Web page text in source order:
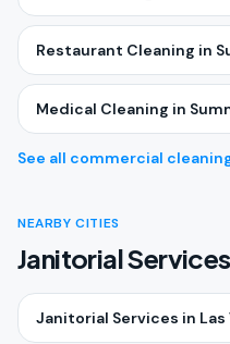
Restaurant Cleaning in
Medical Cleaning in
See all commercial
NEARBY CITIES
Janitorial
Janitorial Services in Las